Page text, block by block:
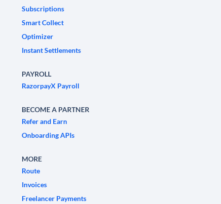
Subscriptions
Smart Collect
Optimizer
Instant Settlements
PAYROLL
RazorpayX Payroll
BECOME A PARTNER
Refer and Earn
Onboarding APIs
MORE
Route
Invoices
Freelancer Payments